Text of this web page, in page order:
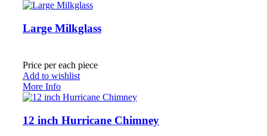
Large Milkglass
Price per each piece
Add to wishlist
More Info
12 inch Hurricane Chimney